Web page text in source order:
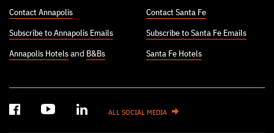
Contact Annapolis
Subscribe to Annapolis Emails
Annapolis Hotels and B&Bs
Contact Santa Fe
Subscribe to Santa Fe Emails
Santa Fe Hotels
ALL SOCIAL MEDIA